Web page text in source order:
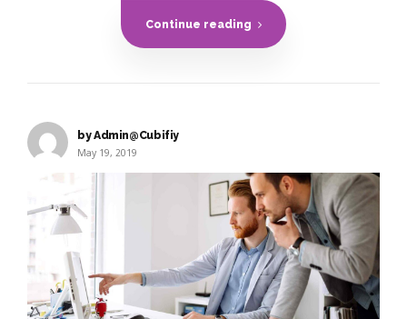
Continue reading
by Admin@Cubifiy
May 19, 2019